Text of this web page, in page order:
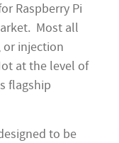
Raspberry Pi
Most all
or injection
at the level of
flagship
to be